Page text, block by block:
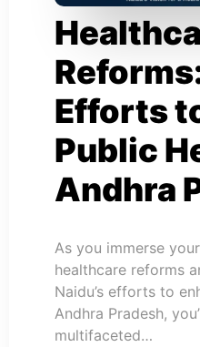
Efforts
Public
Andhra
As you immerse
healthcare reforms
Naidu’s efforts to
Andhra Pradesh,
multifaceted…